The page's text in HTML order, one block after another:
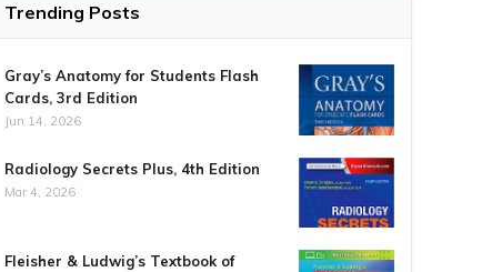
Trending Posts
Gray’s Anatomy for Students Flash
Cards, 3rd Edition
Jun 14, 2026
Radiology Secrets Plus, 4th Edition
Mar 4, 2026
Fleisher & Ludwig’s Textbook of